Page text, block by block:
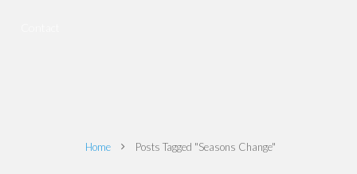
Home Posts Tagged "Seasons Change"